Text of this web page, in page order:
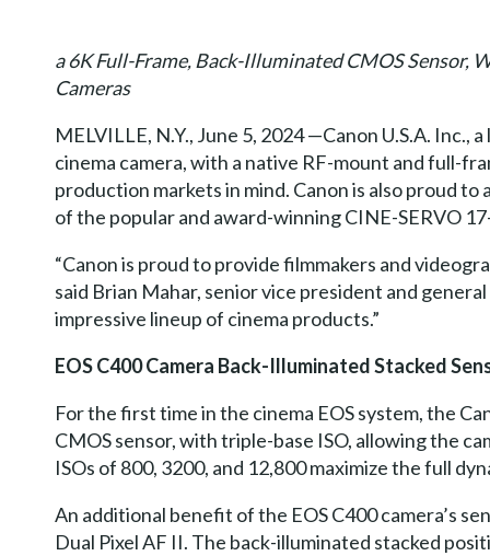
a 6K Full-Frame, Back-Illuminated CMOS Sensor,
Cameras
MELVILLE, N.Y., June 5, 2024 —Canon U.S.A.
cinema camera, with a native RF-mount and full-
production markets in mind. Canon is also proud
of the popular and award-winning CINE-SERVO
“Canon is proud to provide filmmakers and
said Brian Mahar, senior vice president and
impressive lineup of cinema products.”
EOS C400 Camera Back-Illuminated Stacked
For the first time in the cinema EOS system, the
CMOS sensor, with triple-base ISO, allowing the
ISOs of 800, 3200, and 12,800 maximize the full
An additional benefit of the EOS C400 camera’s
Dual Pixel AF II. The back-illuminated stacked